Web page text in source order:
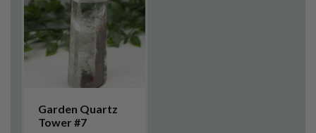
Garden Quartz
Tower #7